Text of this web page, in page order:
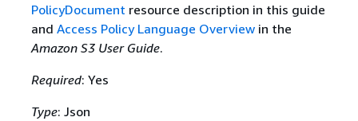
PolicyDocument resource description in this guide
and Access Policy Language Overviewin the
Amazon S3 User Guide.
Required: Yes
Type: Json